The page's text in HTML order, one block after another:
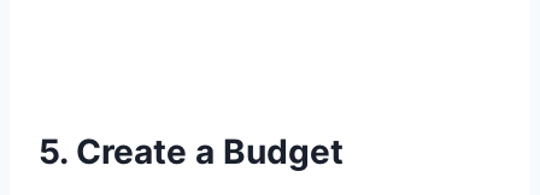
5. Create a Budget